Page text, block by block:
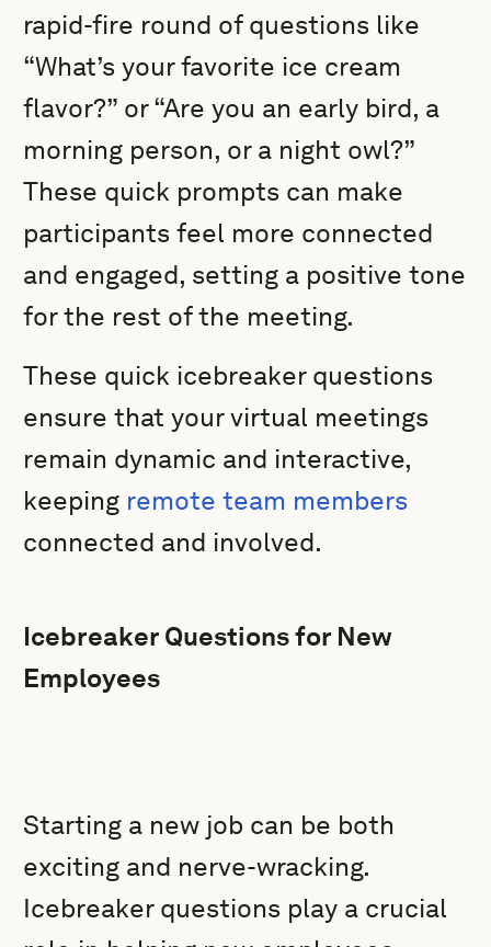
rapid-fire round of questions like
“What’s your favorite ice cream
flavor?” or “Are you an early bird, a
morning person, or a night owl?”
These quick prompts can make
participants feel more connected
and engaged, setting a positive tone
for the rest of the meeting.
These quick icebreaker questions
ensure that your virtual meetings
remain dynamic and interactive,
keeping remote team members
connected and involved.
Icebreaker Questions for New
Employees
Starting a new job can be both
exciting and nerve-wracking.
Icebreaker questions play a crucial